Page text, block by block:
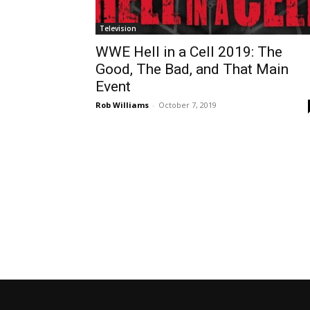
Television
WWE Hell in a Cell 2019: The
Good, The Bad, and That Main
Event
Rob Williams - October 7, 2019